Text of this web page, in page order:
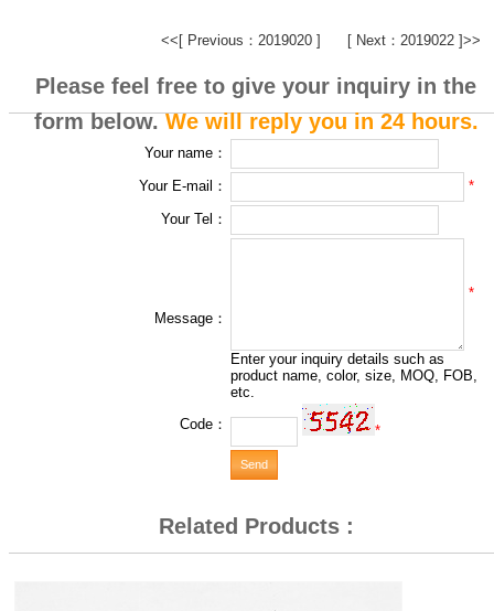
<<[ Previous：2019020 ] [ Next：2019022 ]>>
Please feel free to give your inquiry in the
form below.We will reply you in 24 hours.
Your name：
Your E-mail：
*
Your Tel：
Message：
*
Enter your inquiry details such as
product name, color, size, MOQ, FOB,
etc.
Code：
*
Related Products :